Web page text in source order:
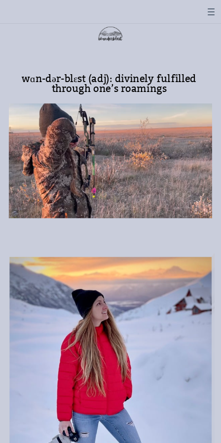
wɑn-dər-blɛst (adj): divinely fulfilled
through one’s roamings